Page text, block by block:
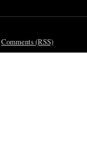
Comments (RSS)